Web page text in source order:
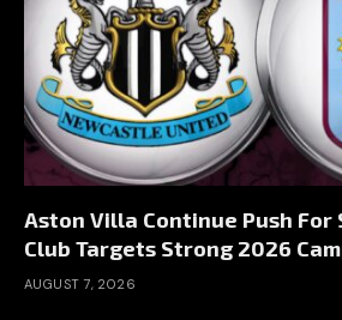
Aston Villa Continue Push For
Club Targets Strong 2026
AUGUST 7, 2026